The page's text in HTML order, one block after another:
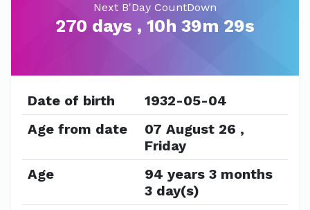
Next B'Day CountDown
270 days , 10h 39m 28s
Date of birth
1932-05-04
Age from date
07 August 26 ,
Friday
Age
94 years 3 months
3 day(s)